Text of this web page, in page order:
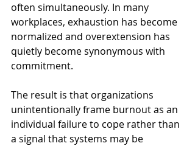
often simultaneously. In many
workplaces, exhaustion has become
normalized and overextension has
quietly become synonymous with
commitment.
The result is that organizations
unintentionally frame burnout as an
individual failure to cope rather than
a signal that systems may be